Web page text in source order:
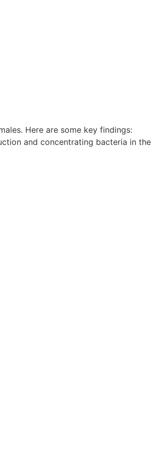
Here are some key findings:
and concentrating bacteria in the